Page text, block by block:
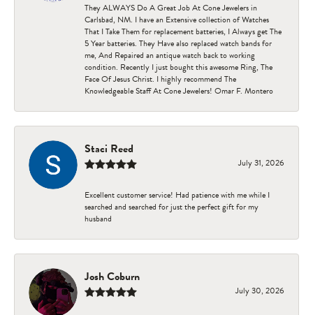
They ALWAYS Do A Great Job At Cone Jewelers in
Carlsbad, NM. I have an Extensive collection of Watches
That I Take Them for replacement batteries, I Always get The
5 Year batteries. They Have also replaced watch bands for
me, And Repaired an antique watch back to working
condition. Recently I just bought this awesome Ring, The
Face Of Jesus Christ. I highly recommend The
Knowledgeable Staff At Cone Jewelers! Omar F. Montero
Staci Reed
July 31, 2026
Excellent customer service! Had patience with me while I
searched and searched for just the perfect gift for my
husband
Josh Coburn
July 30, 2026